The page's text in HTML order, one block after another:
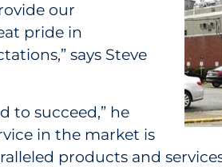
our
pride in
says Steve
to succeed,” he
in the market is
products and